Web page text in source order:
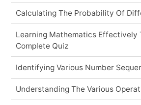
Calculating The Probability Of
Learning Mathematics Effectively
Complete Quiz
Identifying Various Number
Understanding The Various